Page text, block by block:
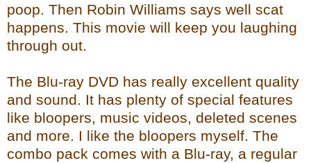
poop. Then Robin Williams says well scat
happens. This movie will keep you laughing
through out.
The Blu-ray DVD has really excellent quality
and sound. It has plenty of special features
like bloopers, music videos, deleted scenes
and more. I like the bloopers myself. The
combo pack comes with a Blu-ray, a regular